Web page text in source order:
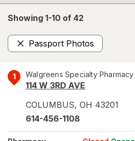
Showing 1-10 of 42
Passport Photos
Remove
1 Walgreens Specialty Pharmacy
114 W 3RD AVE
COLUMBUS, OH 43201
614-456-1108